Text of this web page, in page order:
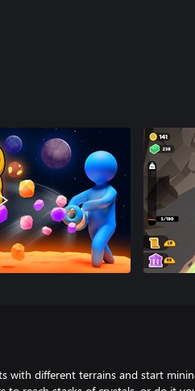
with different terrains and start